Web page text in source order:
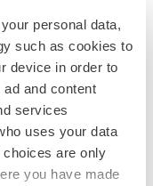
personal data,
such as cookies to
device in order to
and content
services
uses your data
are only
you have made